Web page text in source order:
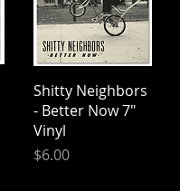
Quick View
Shitty Neighbors
- Better Now 7"
Vinyl
Price
$6.00